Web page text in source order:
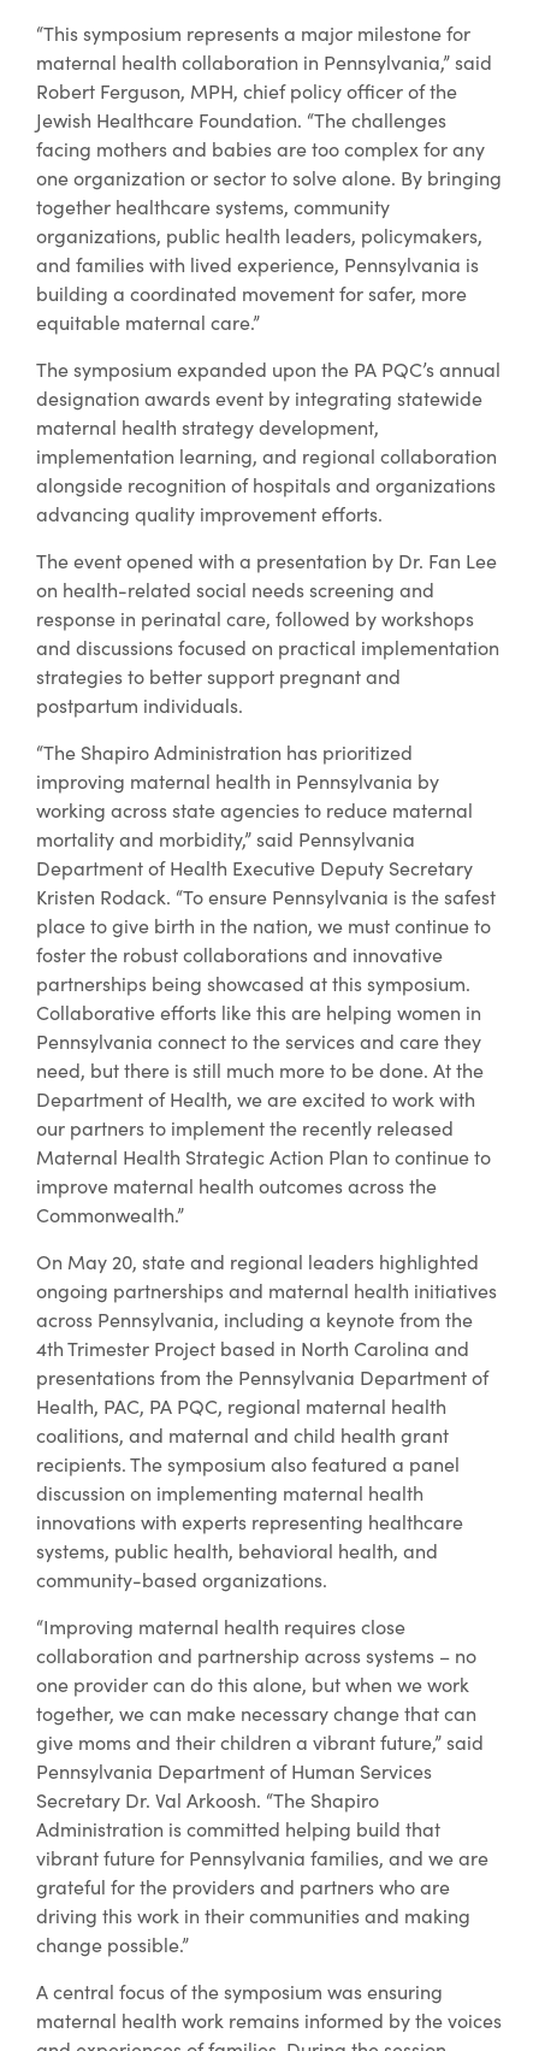
“This symposium represents a major milestone for
maternal health collaboration in Pennsylvania,” said
Robert Ferguson, MPH, chief policy officer of the
Jewish Healthcare Foundation. “The challenges
facing mothers and babies are too complex for any
one organization or sector to solve alone. By bringing
together healthcare systems, community
organizations, public health leaders, policymakers,
and families with lived experience, Pennsylvania is
building a coordinated movement for safer, more
equitable maternal care.”
The symposium expanded upon the PA PQC’s annual
designation awards event by integrating statewide
maternal health strategy development,
implementation learning, and regional collaboration
alongside recognition of hospitals and organizations
advancing quality improvement efforts.
The event opened with a presentation by Dr. Fan Lee
on health-related social needs screening and
response in perinatal care, followed by workshops
and discussions focused on practical implementation
strategies to better support pregnant and
postpartum individuals.
“The Shapiro Administration has prioritized
improving maternal health in Pennsylvania by
working across state agencies to reduce maternal
mortality and morbidity,” said Pennsylvania
Department of Health Executive Deputy Secretary
Kristen Rodack. “To ensure Pennsylvania is the safest
place to give birth in the nation, we must continue to
foster the robust collaborations and innovative
partnerships being showcased at this symposium.
Collaborative efforts like this are helping women in
Pennsylvania connect to the services and care they
need, but there is still much more to be done. At the
Department of Health, we are excited to work with
our partners to implement the recently released
Maternal Health Strategic Action Plan to continue to
improve maternal health outcomes across the
Commonwealth.”
On May 20, state and regional leaders highlighted
ongoing partnerships and maternal health initiatives
across Pennsylvania, including a keynote from the
4th Trimester Project based in North Carolina and
presentations from the Pennsylvania Department of
Health, PAC, PA PQC, regional maternal health
coalitions, and maternal and child health grant
recipients. The symposium also featured a panel
discussion on implementing maternal health
innovations with experts representing healthcare
systems, public health, behavioral health, and
community-based organizations.
“Improving maternal health requires close
collaboration and partnership across systems – no
one provider can do this alone, but when we work
together, we can make necessary change that can
give moms and their children a vibrant future,” said
Pennsylvania Department of Human Services
Secretary Dr. Val Arkoosh. “The Shapiro
Administration is committed helping build that
vibrant future for Pennsylvania families, and we are
grateful for the providers and partners who are
driving this work in their communities and making
change possible.”
A central focus of the symposium was ensuring
maternal health work remains informed by the voices